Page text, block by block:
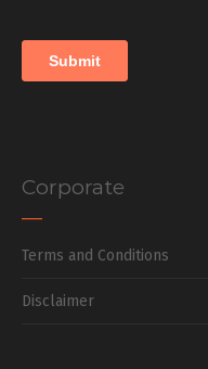
Corporate
Terms and Conditions
Disclaimer